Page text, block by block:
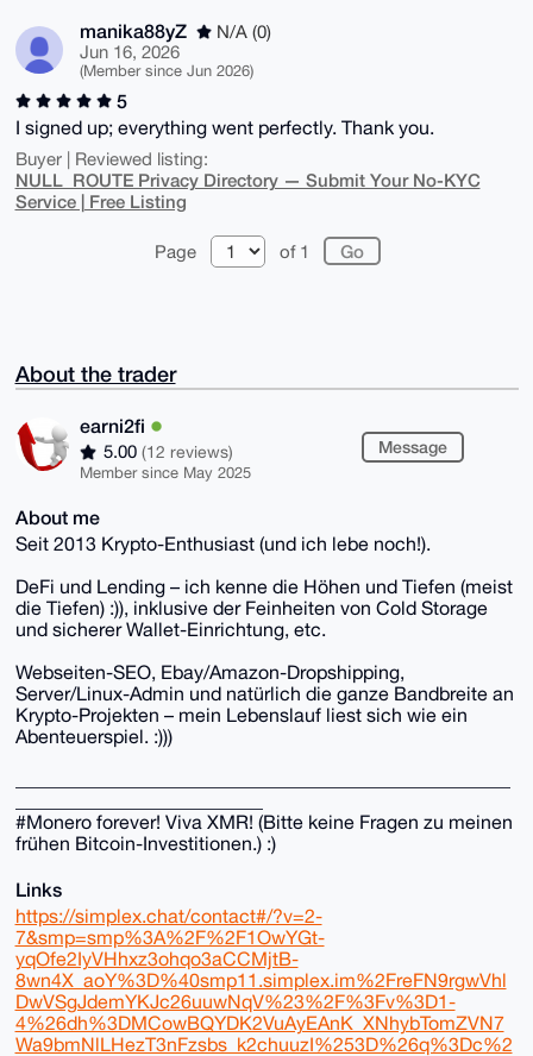
manika88yZ
N/A (0)
Jun 16, 2026
(Member since Jun 2026)
5
I signed up; everything went perfectly. Thank you.
Buyer | Reviewed listing:
NULL_ROUTE Privacy Directory — Submit Your No-KYC
Service | Free Listing
Page of 1
About the trader
earni2fi
5.00 (12 reviews)
Member since May 2025
Message
About me
Seit 2013 Krypto-Enthusiast (und ich lebe noch!).
DeFi und Lending – ich kenne die Höhen und Tiefen (meist
die Tiefen) :)), inklusive der Feinheiten von Cold Storage
und sicherer Wallet-Einrichtung, etc.
Webseiten-SEO, Ebay/Amazon-Dropshipping,
Server/Linux-Admin und natürlich die ganze Bandbreite an
Krypto-Projekten – mein Lebenslauf liest sich wie ein
Abenteuerspiel. :)))
#Monero forever! Viva XMR! (Bitte keine Fragen zu meinen
frühen Bitcoin-Investitionen.) :)
Links
https://simplex.chat/contact#/?v=2-
7&smp=smp%3A%2F%2F1OwYGt-
yqOfe2IyVHhxz3ohqo3aCCMjtB-
8wn4X_aoY%3D%40smp11.simplex.im%2FreFN9rgwVhl
DwVSgJdemYKJc26uuwNqV%23%2F%3Fv%3D1-
4%26dh%3DMCowBQYDK2VuAyEAnK_XNhybTomZVN7
Wa9bmNlLHezT3nFzsbs_k2chuuzI%253D%26q%3Dc%2